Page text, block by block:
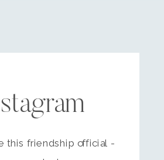
this friendship official -